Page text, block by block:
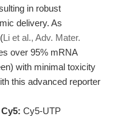
in robust
delivery. As
Li et al., Adv. Mater.
over 95% mRNA
with minimal toxicity
this advanced reporter
Cy5-UTP